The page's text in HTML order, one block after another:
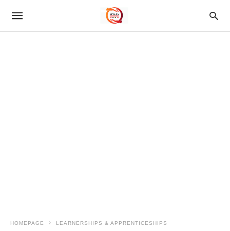
HOMEPAGE LEARNERSHIPS & APPRENTICESHIPS